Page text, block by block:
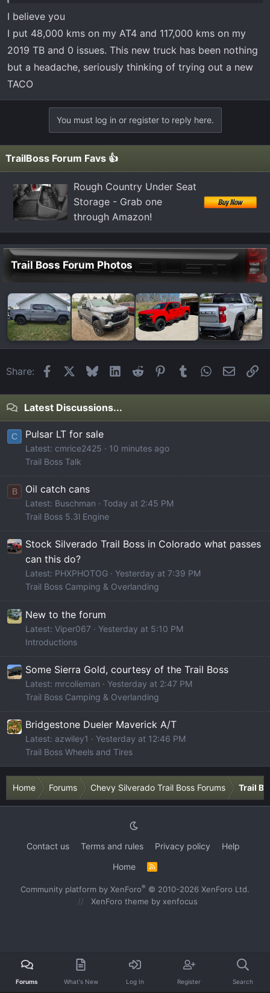
I believe you
I put 48,000 kms on my AT4 and 117,000 kms on my
2019 TB and 0 issues. This new truck has been nothing
but a headache, seriously thinking of trying out a new
TACO
You must log in or register to reply here.
TrailBoss Forum Favs 👍
Rough Country Under Seat
Storage - Grab one
through Amazon!
Trail Boss Forum Photos
Share: FacebookBlueskyLinkedIn
Reddit Pinterest
Tumblr WhatsApp
Email
Latest Discussions...
C Pulsar LT for sale
Latest: cmrice2425
10 minutes ago
Trail Boss Talk
B Oil catch cans
Latest: Buschman
Today at 2:45 PM
Trail Boss 5.3l Engine
Stock Silverado Trail Boss in Colorado what passes
can this do?
Latest: PHXPHOTOG
Yesterday at 7:39 PM
Trail Boss Camping & Overlanding
New to the forum
Latest: Viper067
Yesterday at 5:10 PM
Introductions
Some Sierra Gold, courtesy of the Trail Boss
Latest: mrcolieman
Yesterday at 2:47 PM
Trail Boss Camping & Overlanding
Bridgestone Dueler Maverick A/T
Latest: azwiley1
Yesterday at 12:46 PM
Trail Boss Wheels and Tires
Home Forums Chevy Silverado Trail Boss Forums Trail
Contact us Terms and rules Privacy policy
Help
Home
R
S
Community platform by XenForo® © 2010-2026 XenForo Ltd.
XenForo theme by xenfocus
Forums What's New Log In Register Search